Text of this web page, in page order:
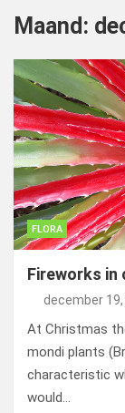
Maand:
FLORA
Fireworks in
december
At Christmas
mondi plants
characteristic
would…